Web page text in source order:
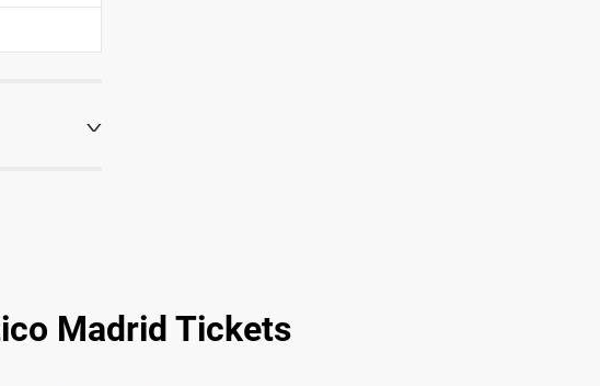
Madrid Tickets